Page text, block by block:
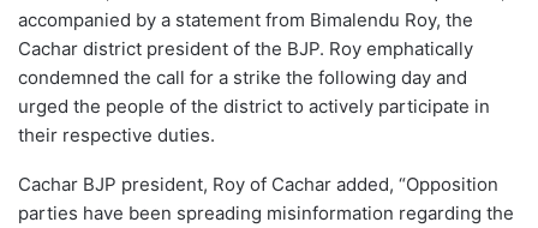
accompanied by a statement from Bimalendu Roy, the
Cachar district president of the BJP. Roy emphatically
condemned the call for a strike the following day and
urged the people of the district to actively participate in
their respective duties.
Cachar BJP president, Roy of Cachar added, “Opposition
parties have been spreading misinformation regarding the